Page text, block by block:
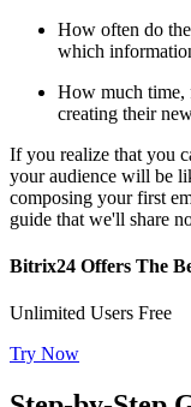
How often do
which
How much time,
creating their
If you realize that you
your audience will be
composing your first
guide that we'll share
Bitrix24 Offers The
Unlimited Users Free
Try Now